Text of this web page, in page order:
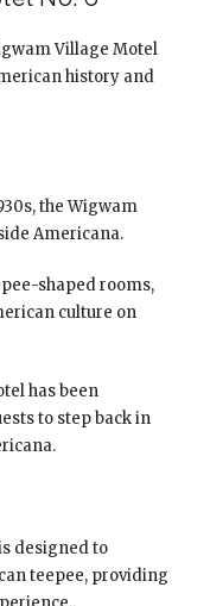
Village Motel
history and
the Wigwam
Americana.
shaped rooms,
culture on
has been
to step back in
designed to
teepee, providing